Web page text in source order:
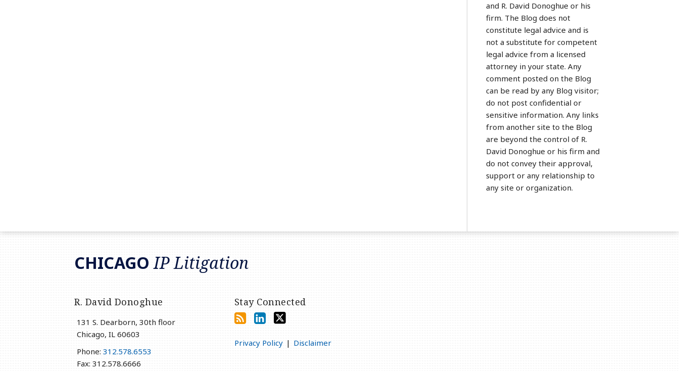
and R. David Donoghue or his
firm. The Blog does not
constitute legal advice and is
not a substitute for competent
legal advice from a licensed
attorney in your state. Any
comment posted on the Blog
can be read by any Blog visitor;
do not post confidential or
sensitive information. Any links
from another site to the Blog
are beyond the control of R.
David Donoghue or his firm and
do not convey their approval,
support or any relationship to
any site or organization.
CHICAGOIP Litigation
R. David Donoghue
131 S. Dearborn, 30th floor
Chicago, IL 60603
Phone: 312.578.6553
Fax: 312.578.6666
Stay Connected
RSS
LinkedIn
Twitter
Privacy Policy Disclaimer